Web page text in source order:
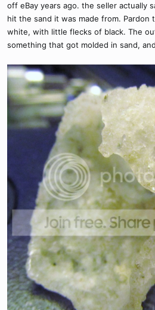
off eBay years ago. the seller actually
hit the sand it was made from. Pardon
white, with little flecks of black. The
something that got molded in sand,